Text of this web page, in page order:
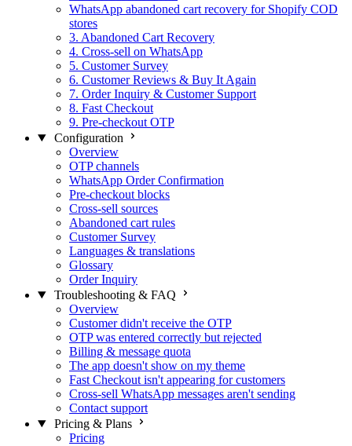
WhatsApp abandoned cart recovery for Shopify COD
stores
3. Abandoned Cart Recovery
4. Cross-sell on WhatsApp
5. Customer Survey
6. Customer Reviews & Buy It Again
7. Order Inquiry & Customer Support
8. Fast Checkout
9. Pre-checkout OTP
Configuration
Overview
OTP channels
WhatsApp Order Confirmation
Pre-checkout blocks
Cross-sell sources
Abandoned cart rules
Customer Survey
Languages & translations
Glossary
Order Inquiry
Troubleshooting & FAQ
Overview
Customer didn't receive the OTP
OTP was entered correctly but rejected
Billing & message quota
The app doesn't show on my theme
Fast Checkout isn't appearing for customers
Cross-sell WhatsApp messages aren't sending
Contact support
Pricing & Plans
Pricing